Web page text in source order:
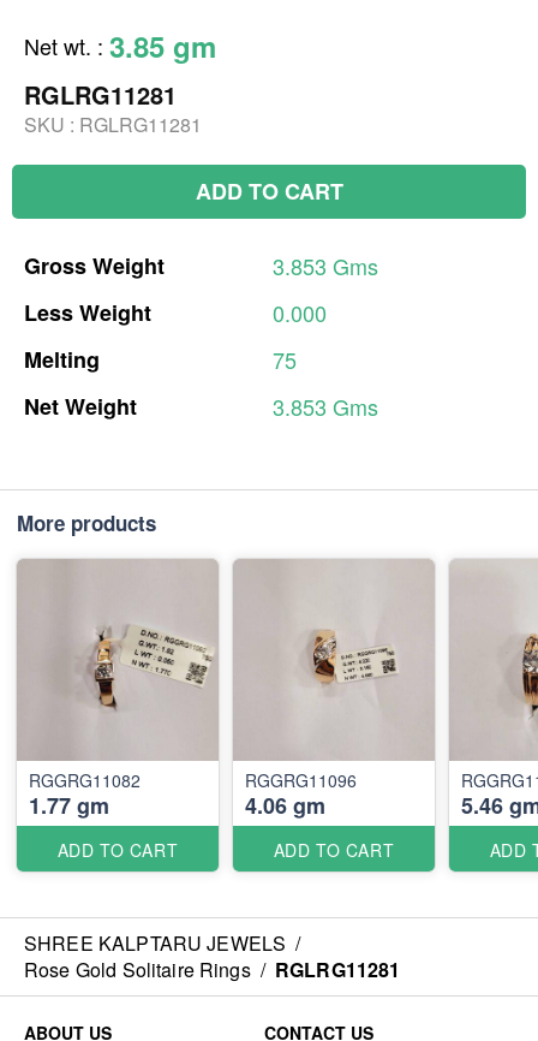
Net wt. : 3.85 gm
RGLRG11281
SKU : RGLRG11281
ADD TO CART
GrossWeight 3.853 Gms
LessWeight
0.000
Melting
75
NetWeight 3.853 Gms
More products
RGGRG11082
1.77 gm
ADD TO CART
RGGRG11096
4.06 gm
ADD TO CART
5.46
ADD
SHREE KALPTARU JEWELS /
Rose Gold Solitaire Rings / RGLRG11281
ABOUT US CONTACT US